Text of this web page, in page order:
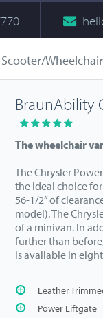
Scooter/
BraunAbility
The wheelchair
The Chrysler
the ideal choice
56-1/2” of
model). The
of a minivan. In
further than
is available in
Leather
Power Liftgate